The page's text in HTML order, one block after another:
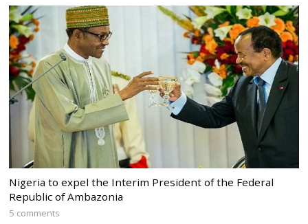
Nigeria to expel the Interim President of the Federal
Republic of Ambazonia
5 comments